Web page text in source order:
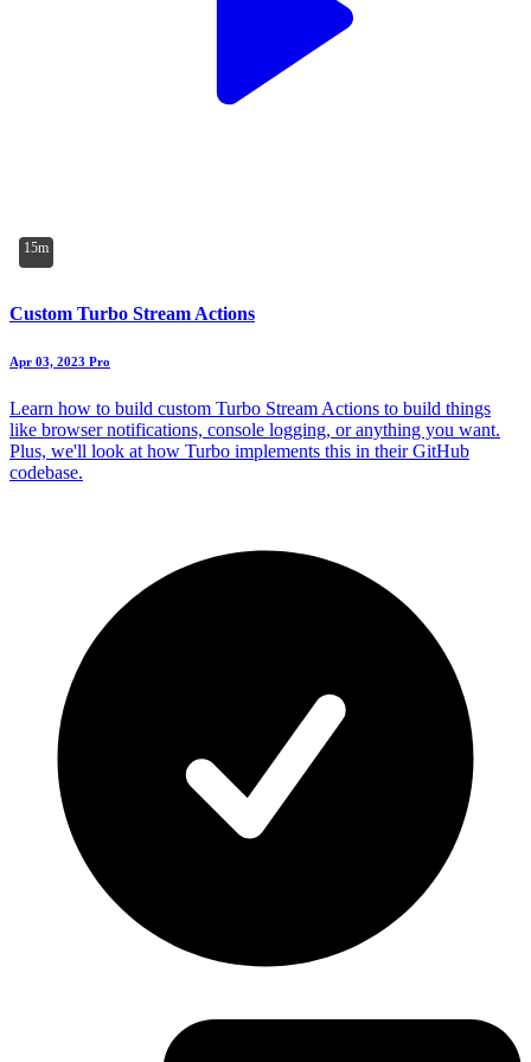
15m
Custom Turbo Stream Actions
Apr 03, 2023 Pro
Learn how to build custom Turbo Stream Actions to build things
like browser notifications, console logging, or anything you want.
Plus, we'll look at how Turbo implements this in their GitHub
codebase.